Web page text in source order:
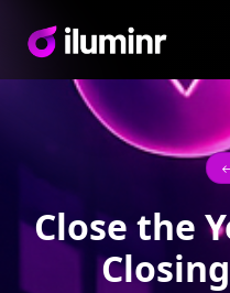
Close the